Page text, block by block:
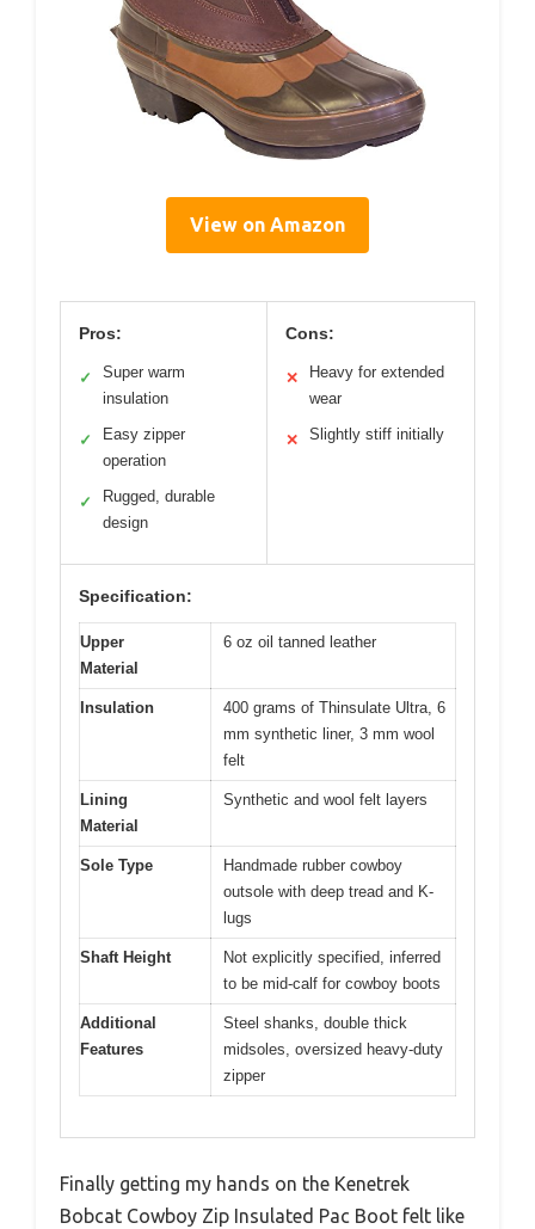
View on Amazon
Pros:
✓
Super warm
insulation
✓
Easy zipper
operation
✓
Rugged, durable
design
Cons:
✕
Heavy for extended
wear
✕ Slightly stiff initially
Specification:
Upper
Material
6 oz oil tanned leather
Insulation
400 grams of Thinsulate Ultra, 6
mm synthetic liner, 3 mm wool
felt
Lining
Material
Synthetic and wool felt layers
Sole Type
Handmade rubber cowboy
outsole with deep tread and K-
lugs
Shaft Height
Not explicitly specified, inferred
to be mid-calf for cowboy boots
Additional
Features
Steel shanks, double thick
midsoles, oversized heavy-duty
zipper
Finally getting my hands on the Kenetrek
Bobcat Cowboy Zip Insulated Pac Boot felt like